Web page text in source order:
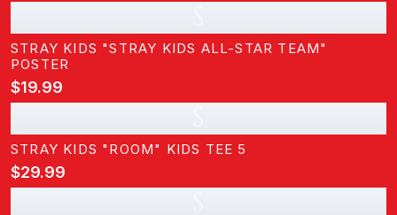
STRAY KIDS "STRAY KIDS ALL-STAR TEAM"
POSTER
$19.99
STRAY KIDS "ROOM" KIDS TEE 5
$29.99